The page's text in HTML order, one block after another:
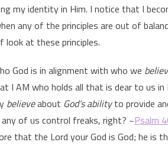
my identity in Him. I notice that I
any of the principles are out of
look at these principles.
God is in alignment with who we
I AM who holds all that is dear to us
believeabout God’s abilityto provide
of us control freaks, right? ~Psalm
that the Lord your God is God; he is